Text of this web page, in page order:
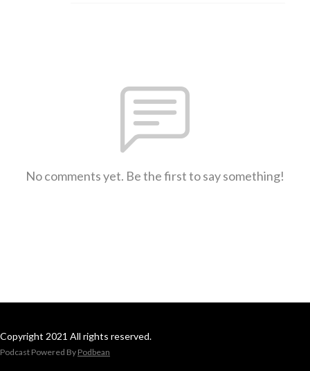
No comments yet. Be the first to say something!
Copyright 2021 All rights reserved.
Podcast Powered By Podbean